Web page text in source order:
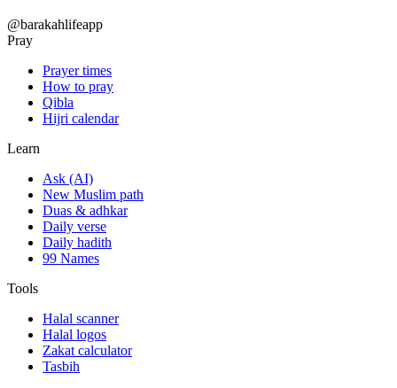
@barakahlifeapp
Pray
Prayer times
How to pray
Qibla
Hijri calendar
Learn
Ask (AI)
New Muslim path
Duas & adhkar
Daily verse
Daily hadith
99 Names
Tools
Halal scanner
Halal logos
Zakat calculator
Tasbih